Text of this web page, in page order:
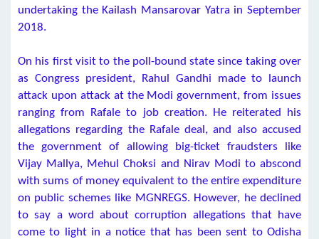
undertaking the Kailash Mansarovar Yatra in September
2018.
On his first visit to the poll-bound state since taking over
as Congress president, Rahul Gandhi made to launch
attack upon attack at the Modi government, from issues
ranging from Rafale to job creation. He reiterated his
allegations regarding the Rafale deal, and also accused
the government of allowing big-ticket fraudsters like
Vijay Mallya, Mehul Choksi and Nirav Modi to abscond
with sums of money equivalent to the entire expenditure
on public schemes like MGNREGS. However, he declined
to say a word about corruption allegations that have
come to light in a notice that has been sent to Odisha